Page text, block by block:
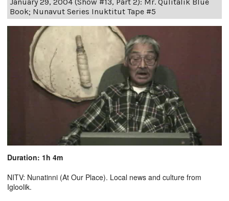
Book; Nunavut Series Inuktitut Tape #5
Duration: 1h 4m
NITV: Nunatinni (At Our Place). Local news and culture from
Igloolik.